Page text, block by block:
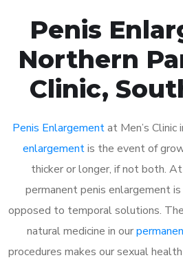
Penis
Northern
Clinic,
Penis Enlargementat Men’s Clinic
enlargementis the event of
thicker or longer, if not both.
permanent penis enlargement
opposed to temporal solutions.
natural medicine in our
procedures makes our sexual